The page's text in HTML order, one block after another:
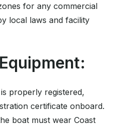
for any commercial
local laws and facility
properly registered,
certificate onboard.
boat must wear Coast